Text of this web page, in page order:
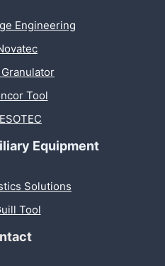
Engineering
Tool
Equipment
Solutions
Tool